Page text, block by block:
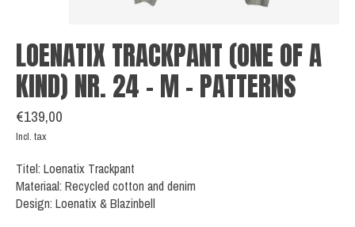
LOENATIX TRACKPANT (ONE OF A
KIND) NR. 24 - M - PATTERNS
€139,00
Incl. tax
Titel: Loenatix Trackpant
Materiaal: Recycled cotton and denim
Design: Loenatix & Blazinbell